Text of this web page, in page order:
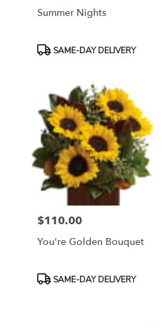
Summer Nights
ProductSAME-DAY DELIVERY
Price:
$110.00
You're Golden Bouquet
ProductSAME-DAY DELIVERY